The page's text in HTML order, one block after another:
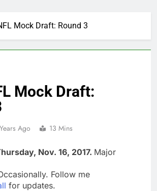
Mock Draft: Round 3
Mock Draft:
Ago 13 Mins
Nov. 16, 2017. Major
Follow me
for updates.